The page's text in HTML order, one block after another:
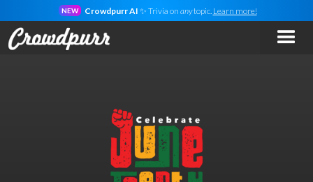
NEW Crowdpurr AI ✨ Trivia on anytopic. Learn more!